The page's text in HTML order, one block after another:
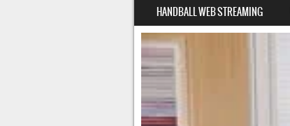
HANDBALL WEB STREAMING